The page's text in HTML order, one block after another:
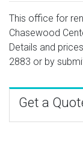
This office for
Chasewood
Details and
2883 or by
Get a